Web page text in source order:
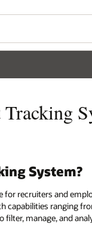
System?
for recruiters and
capabilities ranging
manage, and